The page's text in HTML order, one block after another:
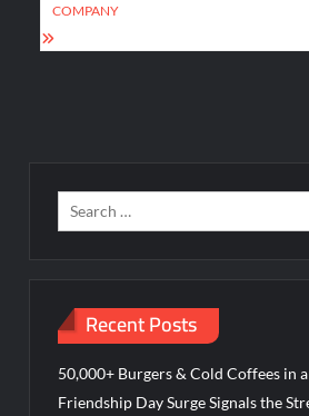
COMPANY
Recent Posts
50,000+ Burgers & Cold Coffees in a
Friendship Day Surge Signals the